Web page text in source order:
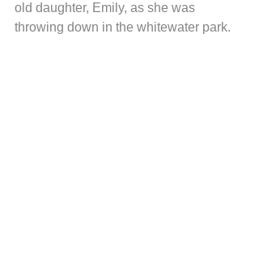
old daughter, Emily, as she was
throwing down in the whitewater park.